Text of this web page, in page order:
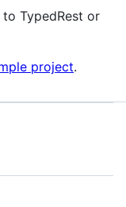
to TypedRest or
project.